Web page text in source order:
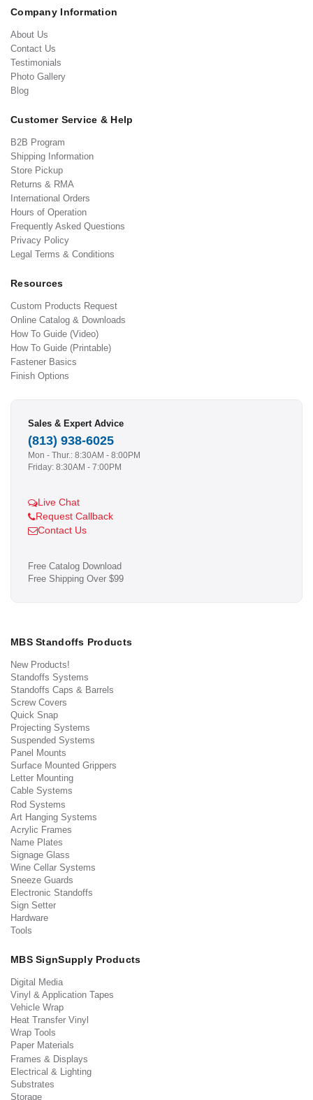
Company Information
About Us
Contact Us
Testimonials
Photo Gallery
Blog
Customer Service & Help
B2B Program
Shipping Information
Store Pickup
Returns & RMA
International Orders
Hours of Operation
Frequently Asked Questions
Privacy Policy
Legal Terms & Conditions
Resources
Custom Products Request
Online Catalog & Downloads
How To Guide (Video)
How To Guide (Printable)
Fastener Basics
Finish Options
Sales & Expert Advice
(813) 938-6025
Mon - Thur.: 8:30AM - 8:00PM
Friday: 8:30AM - 7:00PM
Live Chat
Request Callback
Contact Us
Free Catalog Download
Free Shipping Over $99
MBS Standoffs Products
New Products!
Standoffs Systems
Standoffs Caps & Barrels
Screw Covers
Quick Snap
Projecting Systems
Suspended Systems
Panel Mounts
Surface Mounted Grippers
Letter Mounting
Cable Systems
Rod Systems
Art Hanging Systems
Acrylic Frames
Name Plates
Signage Glass
Wine Cellar Systems
Sneeze Guards
Electronic Standoffs
Sign Setter
Hardware
Tools
MBS SignSupply Products
Digital Media
Vinyl & Application Tapes
Vehicle Wrap
Heat Transfer Vinyl
Wrap Tools
Paper Materials
Frames & Displays
Electrical & Lighting
Substrates
Storage